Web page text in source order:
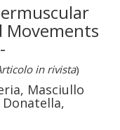
Movements
in rivista)
Masciullo